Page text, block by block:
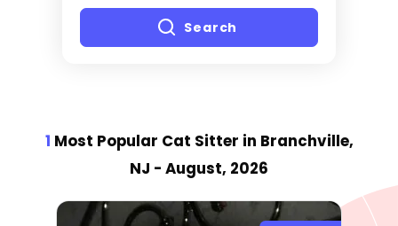
Search
1 Most Popular Cat Sitter in Branchville,
NJ - August, 2026